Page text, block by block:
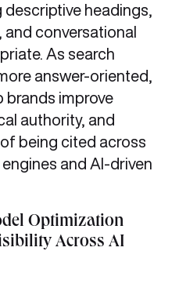
headings,
and conversational
As search
answer-oriented,
brands improve
authority, and
being cited across
and AI-driven
Optimization
Across AI